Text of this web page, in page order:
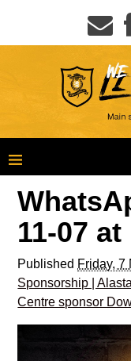
11-07 at
Published Friday, 7
Sponsorship |
Centre sponsor